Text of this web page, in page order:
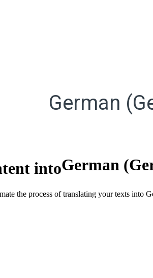
German
intoGerman
the process of translating your texts